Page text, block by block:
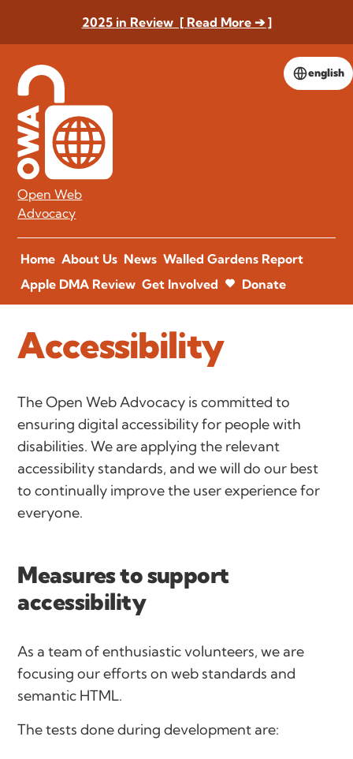
2025 in Review [ Read More ➔ ]
english
Open Web
Advocacy
Home About Us News Walled Gardens Report
Apple DMA Review Get Involved Donate
Accessibility
The Open Web Advocacy is committed to
ensuring digital accessibility for people with
disabilities. We are applying the relevant
accessibility standards, and we will do our best
to continually improve the user experience for
everyone.
Measures to support
accessibility
As a team of enthusiastic volunteers, we are
focusing our efforts on web standards and
semantic HTML.
The tests done during development are: